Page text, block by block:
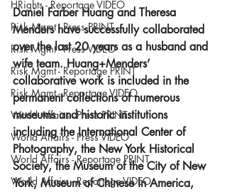
HRights - Reportage VIDEO
Risk Mgmt - Press PRINT
Risk Mgmt - Press VIDEO
Risk Mgmt - Reportage PRINT
Risk Mgmt - Reportage VIDEO
World Affairs - Press PRINT
World Affairs - Press VIDEO
World Affairs - Reportage PRINT
World Affairs - Reportage VIDEO
Daniel Farber Huang and Theresa
Menders have successfully collaborated
over the last 20 years as a husband and
wife team. Huang+Menders’
collaborative work is included in the
permanent collections of numerous
museums and historic institutions
including the International Center of
Photography, the New York Historical
Society, the Museum of the City of New
York, Museum of Chinese in America,